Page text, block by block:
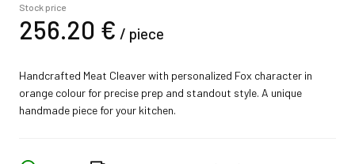
Stock price
256.20 € / piece
Handcrafted Meat Cleaver with personalized Fox character in
orange colour for precise prep and standout style. A unique
handmade piece for your kitchen.